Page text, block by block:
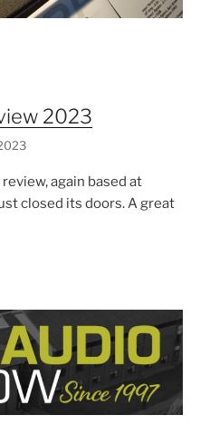
2023
again based at
closed its doors. A great